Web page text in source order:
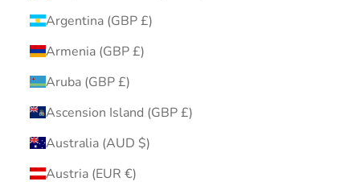
Argentina (GBP £)
Armenia (GBP £)
Aruba (GBP £)
Ascension Island (GBP £)
Australia (AUD $)
Austria (EUR €)